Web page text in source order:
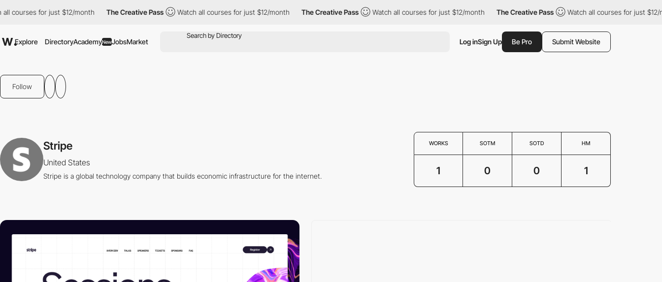
courses for just $12/month The Creative Pass Watch all courses for just $12/month The Creative Pass Watch all courses for just $12/month The Creative Pass Watch all courses for just $12/
Explore DirectoryAcademyNewJobsMarket Log inSign Up Be Pro Submit Website
Follow
Stripe
United States
Stripe is a global technology company that builds economic infrastructure for the internet.
WORKS SOTM SOTD HM
1 0 0 1